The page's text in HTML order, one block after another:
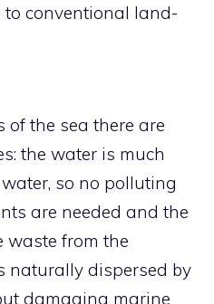
to conventional land-
the sea there are
the water is much
so no polluting
are needed and the
waste from the
naturally dispersed by
damaging marine